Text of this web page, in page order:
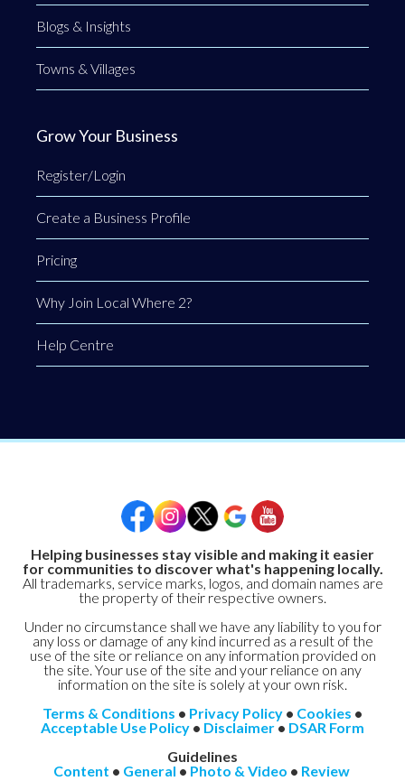
Blogs & Insights
Towns & Villages
Grow Your Business
Register/Login
Create a Business Profile
Pricing
Why Join Local Where 2?
Help Centre
Helping businesses stay visible and making it easier
for communities to discover what's happening locally.
All trademarks, service marks, logos, and domain names are
the property of their respective owners.
Under no circumstance shall we have any liability to you for
any loss or damage of any kind incurred as a result of the
use of the site or reliance on any information provided on
the site. Your use of the site and your reliance on any
information on the site is solely at your own risk.
Terms & Conditions • Privacy Policy • Cookies •
Acceptable Use Policy • Disclaimer• DSAR Form
Guidelines
Content • General • Photo & Video • Review